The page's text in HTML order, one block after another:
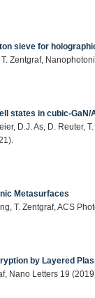
sieve for
Zentgraf,
states in cubic-
D.J. As, D. Reuter,
Metasurfaces
T. Zentgraf, ACS
by Layered
Nano Letters 19